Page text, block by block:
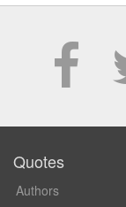
Quotes
Authors